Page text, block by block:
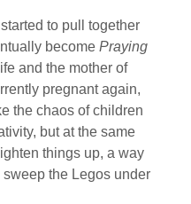
to pull together
become Praying
and the mother of
pregnant again,
the chaos of children
but at the same
things up, a way
the Legos under